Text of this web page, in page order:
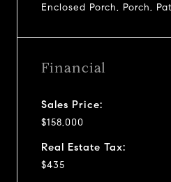
Enclosed Porch, Porch,
Financial
Sales Price:
$158,000
Real Estate Tax:
$435